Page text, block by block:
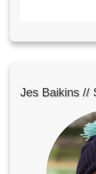
Jes Baikins //